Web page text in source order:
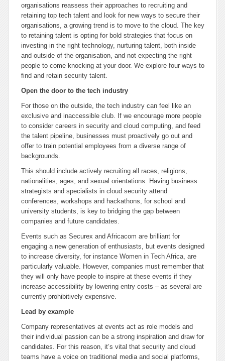
organisations reassess their approaches to recruiting and
retaining top tech talent and look for new ways to secure their
organisations, a growing trend is to move to the cloud. The key
to retaining talent is opting for bold strategies that focus on
investing in the right technology, nurturing talent, both inside
and outside of the organisation, and not expecting the right
people to come knocking at your door. We explore four ways to
find and retain security talent.
Open the door to the tech industry
For those on the outside, the tech industry can feel like an
exclusive and inaccessible club. If we encourage more people
to consider careers in security and cloud computing, and feed
the talent pipeline, businesses must proactively go out and
offer to train potential employees from a diverse range of
backgrounds.
This should include actively recruiting all races, religions,
nationalities, ages, and sexual orientations. Having business
strategists and specialists in cloud security attend
conferences, workshops and hackathons, for school and
university students, is key to bridging the gap between
companies and future candidates.
Events such as Securex and Africacom are brilliant for
engaging a new generation of enthusiasts, but events designed
to increase diversity, for instance Women in Tech Africa, are
particularly valuable. However, companies must remember that
they will only have people to inspire at these events if they
increase accessibility by lowering entry costs – as several are
currently prohibitively expensive.
Lead by example
Company representatives at events act as role models and
their individual passion can be a strong inspiration and draw for
candidates. For this reason, it’s vital that security and cloud
teams have a voice on traditional media and social platforms,